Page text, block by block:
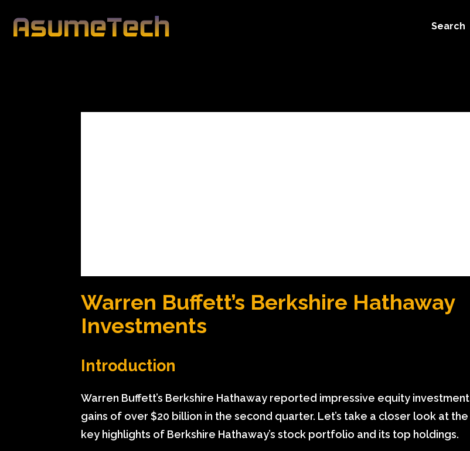
Search
By John Mahon
Business
Warren Buffett’s Berkshire Hathaway
Investments
Introduction
Warren Buffett’s Berkshire Hathaway reported impressive equity investment
gains of over $20 billion in the second quarter. Let’s take a closer look at the
key highlights of Berkshire Hathaway’s stock portfolio and its top holdings.